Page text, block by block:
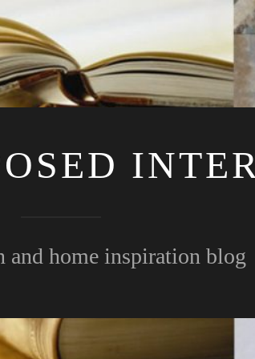
and home inspiration blog